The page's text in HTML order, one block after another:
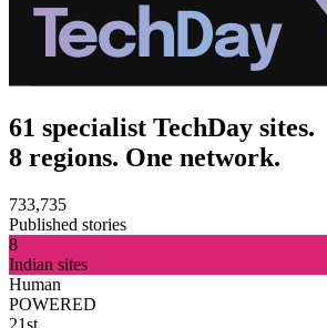
61 specialist TechDay sites.
8 regions. One network.
733,735
Published stories
8
Indian sites
Human
POWERED
21st